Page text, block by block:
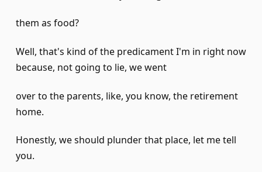
them as food?
Well, that's kind of the predicament I'm in right now
because, not going to lie, we went
over to the parents, like, you know, the retirement
home.
Honestly, we should plunder that place, let me tell
you.